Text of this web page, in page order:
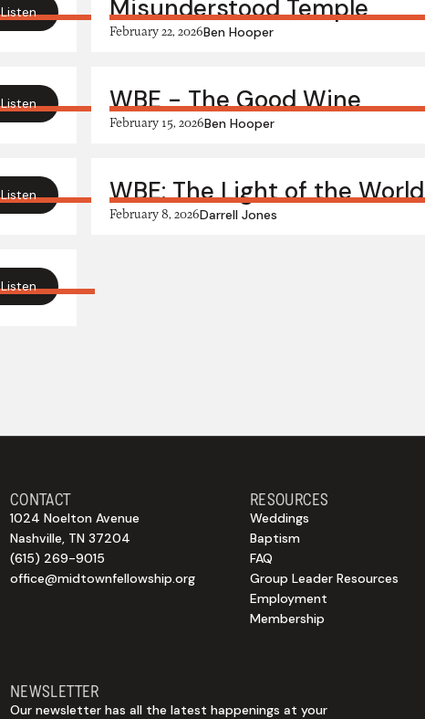
Listen Misunderstood Temple
February 22, 2026Ben Hooper
Listen WBE - The Good Wine
February 15, 2026Ben Hooper
Listen WBE: The Light of the World
February 8, 2026Darrell Jones
Listen
CONTACT
1024 Noelton Avenue
Nashville, TN 37204
(615) 269-9015
office@midtownfellowship.org
RESOURCES
Weddings
Baptism
FAQ
Group Leader Resources
Employment
Membership
NEWSLETTER
Our newsletter has all the latest happenings at your